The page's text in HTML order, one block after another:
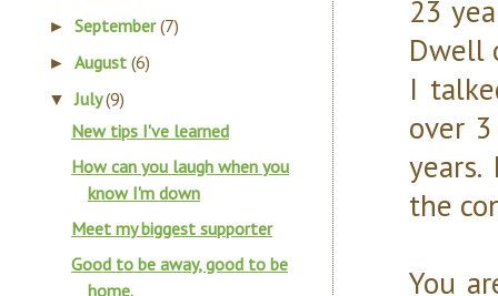
23
Dwell
I
over
the
You
►September(7)
►August(6)
▼July(9)
New tips I've learned
How can you laugh when you
know I'm down
Meet my biggest supporter
Good to be away, good to be
home.